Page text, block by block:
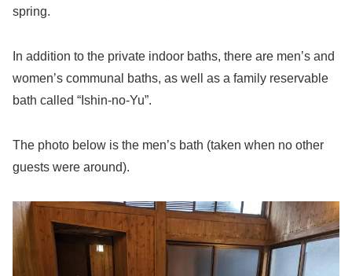
spring.
In addition to the private indoor baths, there are men’s and
women’s communal baths, as well as a family reservable
bath called “Ishin-no-Yu”.
The photo below is the men’s bath (taken when no other
guests were around).